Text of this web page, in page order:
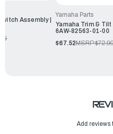
Assembly |
Yamaha Parts
Yamaha Trim &
6AW-82563-01-00
$67.52MSRP:
Add reviews